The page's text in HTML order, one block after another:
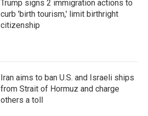
Trump signs 2 immigration actions to
curb 'birth tourism,' limit birthright
citizenship
Iran aims to ban U.S. and Israeli ships
from Strait of Hormuz and charge
others a toll